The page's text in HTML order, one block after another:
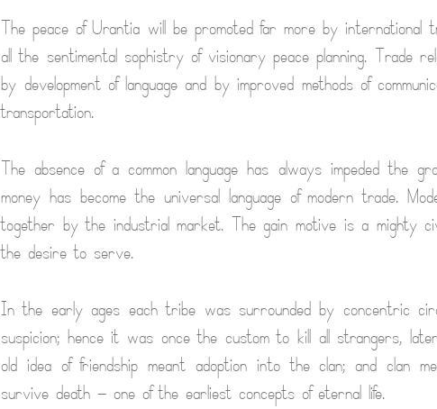
The peace of Urantia will be promoted far more by international
all the sentimental sophistry of visionary peace planning. Trade
by development of language and by improved methods of
transportation.
The absence of a common language has always impeded the
money has become the universal language of modern trade.
together by the industrial market. The gain motive is a mighty
the desire to serve.
In the early ages each tribe was surrounded by concentric
suspicion; hence it was once the custom to kill all strangers,
old idea of friendship meant adoption into the clan; and clan
survive death — one of the earliest concepts of eternal life.